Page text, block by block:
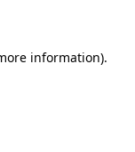
information).